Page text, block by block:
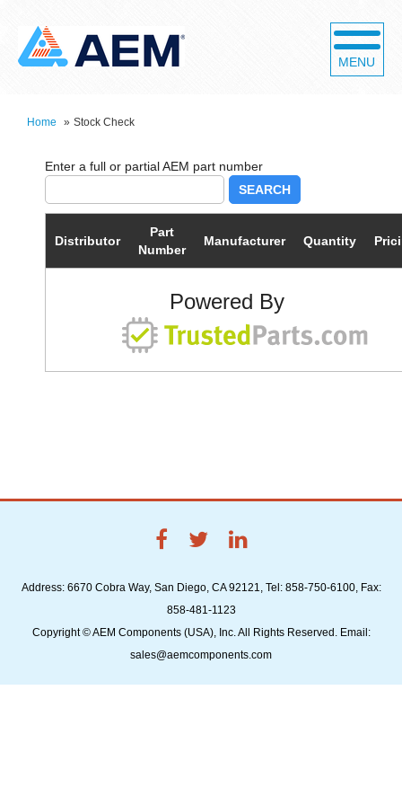
MENU
Home » Stock Check
SEARCH
Distributor
Part
Number
Manufacturer Quantity
Powered By
Address: 6670 Cobra Way, San Diego, CA 92121, Tel: 858-750-6100, Fax:
858-481-1123
Copyright © AEM Components (USA), Inc. All Rights Reserved. Email:
sales@aemcomponents.com